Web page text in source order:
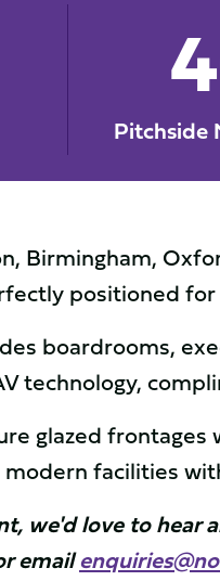
Pitchside
Birmingham,
positioned
boardrooms,
technology,
glazed
facilities
we'd love to
email